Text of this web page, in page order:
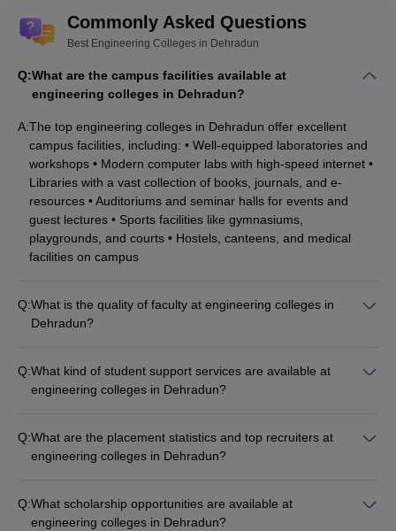
Government Polytechnic,
Dehradun
Central Institute of
Plastics Engineering&
NA
Swami Rama Himalayan
NA
Joint
Entrance
Examination
Polytechnic
(JEEP) exam
Sardar Bhagwan Singh
Merit based
exams’
Ph.D. Courses:
Commonly Asked Questions
Best Engineering Colleges in Dehradun
Q:What are the campus facilities available at
engineering colleges in Dehradun?
A:The top engineering colleges in Dehradun offer excellent
campus facilities, including: • Well-equipped laboratories and
workshops • Modern computer labs with high-speed internet •
Libraries with a vast collection of books, journals, and e-
resources • Auditoriums and seminar halls for events and
guest lectures • Sports facilities like gymnasiums,
playgrounds, and courts • Hostels, canteens, and medical
facilities on campus
Q:What is the quality of faculty at engineering colleges in
Dehradun?
from reputed institutions • Extensive industry experience •
Published research papers in journals and conferences •
Q:What kind of student support services are available at
engineering colleges in Dehradun?
mentorship • Career guidance and placement assistance •
Internship and project opportunities • Clubs and
• Scholarships and financial aid
Q:What are the placement statistics and top recruiters at
engineering colleges in Dehradun?
campuses, including: • Core engineering firms • IT and
Q:What scholarship opportunities are available at
engineering colleges in Dehradun?